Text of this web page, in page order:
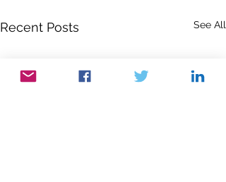
Recent Posts See All